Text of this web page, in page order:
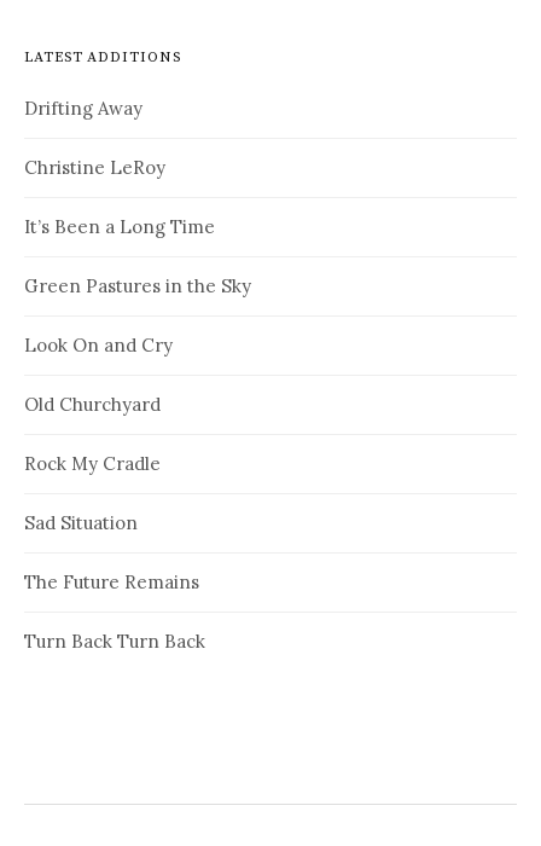
LATEST ADDITIONS
Drifting Away
Christine LeRoy
It’s Been a Long Time
Green Pastures in the Sky
Look On and Cry
Old Churchyard
Rock My Cradle
Sad Situation
The Future Remains
Turn Back Turn Back